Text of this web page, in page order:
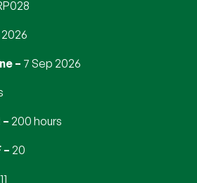
2026
7 Sep 2026
200 hours
20